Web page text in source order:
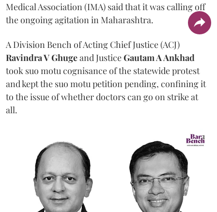
Medical Association (IMA) said that it was calling off
the ongoing agitation in Maharashtra.
A Division Bench of Acting Chief Justice (ACJ)
Ravindra V Ghugeand JusticeGautam A Ankhad
took suo motu cognisance of the statewide protest
and kept the suo motu petition pending, confining it
to the issue of whether doctors can go on strike at
all.